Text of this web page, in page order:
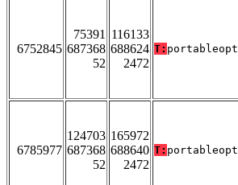
6752845
75391
687368
52
116133
688624
2472
T: portableopt
6785977
124703
687368
52
165972
688640
2472
T: portableopt